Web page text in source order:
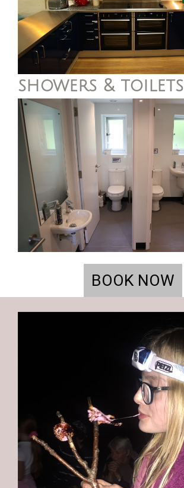
showers & toilets
BOOK NOW